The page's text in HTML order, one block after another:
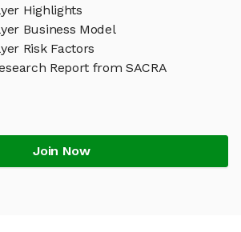
Highlights
Business Model
Risk Factors
Report from SACRA
Join Now